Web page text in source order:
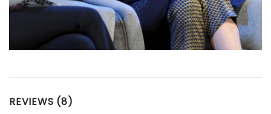
REVIEWS (8)